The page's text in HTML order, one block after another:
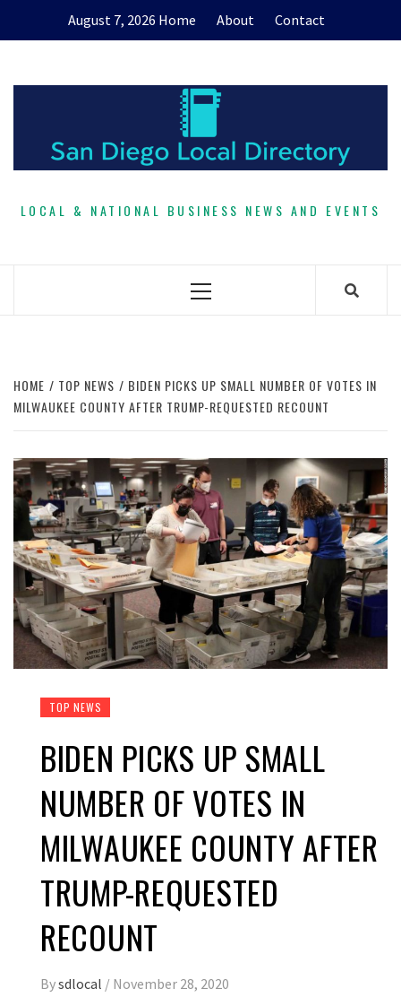
August 7, 2026 Home About Contact
LOCAL & NATIONAL BUSINESS NEWS AND EVENTS
Primary
HOME TOP NEWS
BIDEN PICKS UP SMALL NUMBER OF VOTES IN
MILWAUKEE COUNTY AFTER TRUMP-REQUESTED RECOUNT
TOP NEWS
BIDEN PICKS UP SMALL
NUMBER OF VOTES IN
MILWAUKEE COUNTY AFTER
TRUMP-REQUESTED
RECOUNT
Bysdlocal / November 28, 2020